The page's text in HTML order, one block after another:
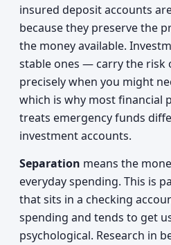
insured deposit accounts
because they preserve the
the money available.
stable ones — carry the risk
precisely when you might
which is why most financial
treats emergency funds
investment accounts.
Separation means the
everyday spending. This is
that sits in a checking
spending and tends to get
psychological. Research in